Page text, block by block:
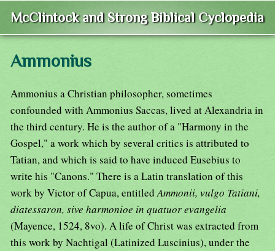
McClintock and Strong Biblical Cyclopedia
Ammonius
Ammonius a Christian philosopher, sometimes
confounded with Ammonius Saccas, lived at Alexandria in
the third century. He is the author of a "Harmony in the
Gospel," a work which by several critics is attributed to
Tatian, and which is said to have induced Eusebius to
write his "Canons." There is a Latin translation of this
work by Victor of Capua, entitledAmmonii, vulgo Tatiani,
diatessaron, sive harmonioe in quatuor evangelia
(Mayence, 1524, 8vo). A life of Christ was extracted from
this work by Nachtigal (Latinized Luscinius), under the